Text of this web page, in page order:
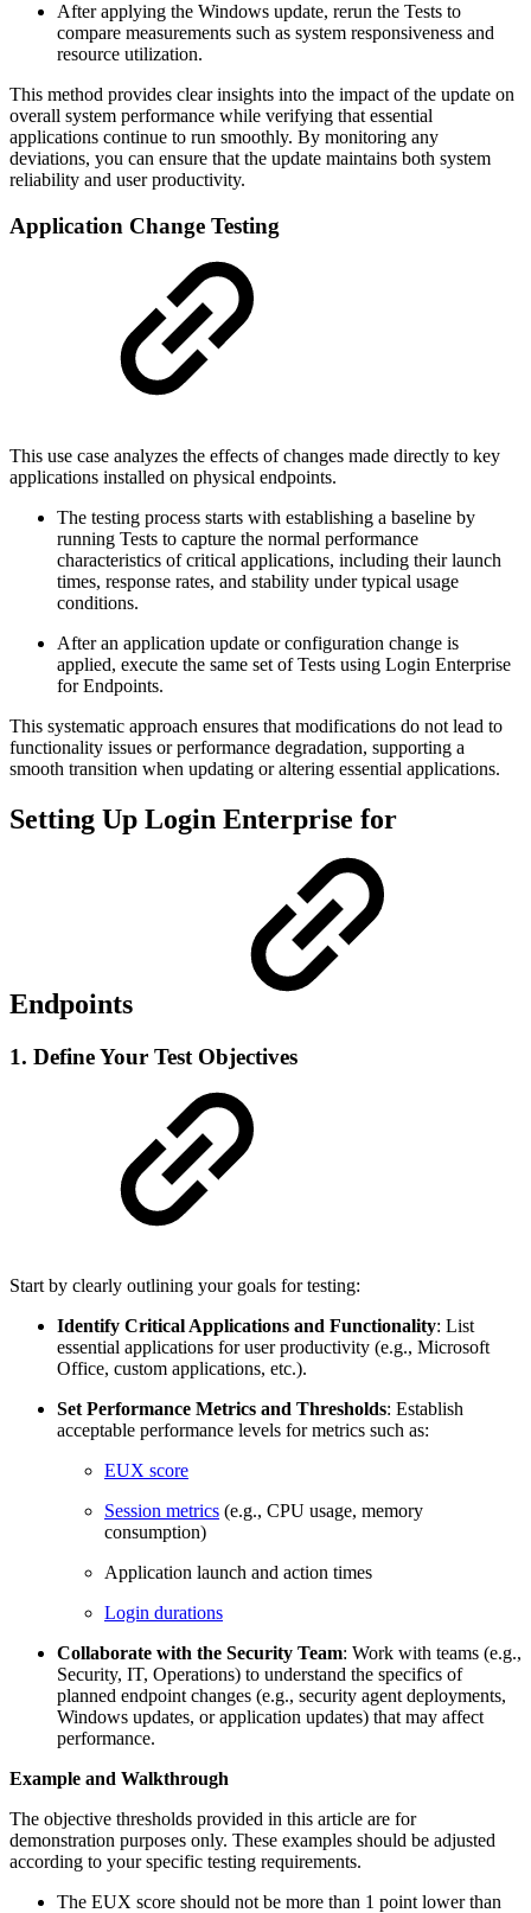
After applying the Windows update, rerun the Tests to
compare measurements such as system responsiveness and
resource utilization.
This method provides clear insights into the impact of the update on
overall system performance while verifying that essential
applications continue to run smoothly. By monitoring any
deviations, you can ensure that the update maintains both system
reliability and user productivity.
Application Change Testing
This use case analyzes the effects of changes made directly to key
applications installed on physical endpoints.
The testing process starts with establishing a baseline by
running Tests to capture the normal performance
characteristics of critical applications, including their launch
times, response rates, and stability under typical usage
conditions.
After an application update or configuration change is
applied, execute the same set of Tests using Login Enterprise
for Endpoints.
This systematic approach ensures that modifications do not lead to
functionality issues or performance degradation, supporting a
smooth transition when updating or altering essential applications.
Setting Up Login Enterprise for
Endpoints
1. Define Your Test Objectives
Start by clearly outlining your goals for testing:
Identify Critical Applications and Functionality: List
essential applications for user productivity (e.g., Microsoft
Office, custom applications, etc.).
Set Performance Metrics and Thresholds: Establish
acceptable performance levels for metrics such as:
EUX score
Session metrics (e.g., CPU usage, memory
consumption)
Application launch and action times
Login durations
Collaborate with the Security Team: Work with teams (e.g.,
Security, IT, Operations) to understand the specifics of
planned endpoint changes (e.g., security agent deployments,
Windows updates, or application updates) that may affect
performance.
Example and Walkthrough
The objective thresholds provided in this article are for
demonstration purposes only. These examples should be adjusted
according to your specific testing requirements.
The EUX score should not be more than 1 point lower than